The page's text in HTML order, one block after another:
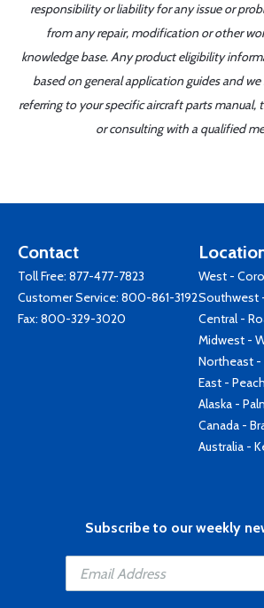
responsibility or liability for any issue or
from any repair, modification or other
knowledge base. Any product eligibility
based on general application guides and
referring to your specific aircraft parts manual,
or consulting with a qualified
Contact
Toll Free: 877-477-7823
Customer Service: 800-861-3192
Fax: 800-329-3020
West -
Southwest
Central -
Midwest -
Northeast -
East -
Alaska -
Canada -
Australia -
Subscribe to our weekly